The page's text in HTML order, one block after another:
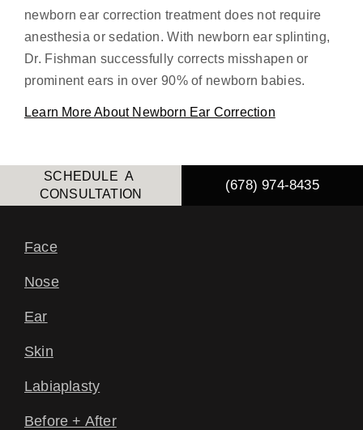
newborn ear correction treatment does not require
anesthesia or sedation. With newborn ear splinting,
Dr. Fishman successfully corrects misshapen or
prominent ears in over 90% of newborn babies.
Learn More About Newborn Ear Correction
SCHEDULE A
CONSULTATION
(678) 974-8435
Face
Nose
Ear
Skin
Labiaplasty
Before + After